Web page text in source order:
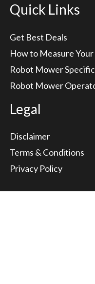
Quick Links
Get Best Deals
How to Measure
Robot Mower
Robot Mower
Legal
Disclaimer
Terms & Conditions
Privacy Policy